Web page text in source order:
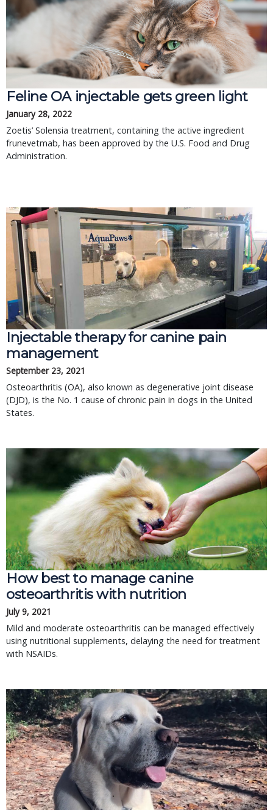
Feline OA injectable gets green light
January 28, 2022
Zoetis’ Solensia treatment, containing the active ingredient
frunevetmab, has been approved by the U.S. Food and Drug
Administration.
Injectable therapy for canine pain
management
September 23, 2021
Osteoarthritis (OA), also known as degenerative joint disease
(DJD), is the No. 1 cause of chronic pain in dogs in the United
States.
How best to manage canine
osteoarthritis with nutrition
July 9, 2021
Mild and moderate osteoarthritis can be managed effectively
using nutritional supplements, delaying the need for treatment
with NSAIDs.